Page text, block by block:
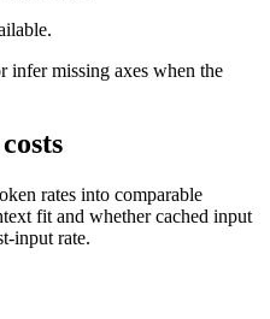
infer missing axes when the
rates into comparable
fit and whether cached input
input rate.